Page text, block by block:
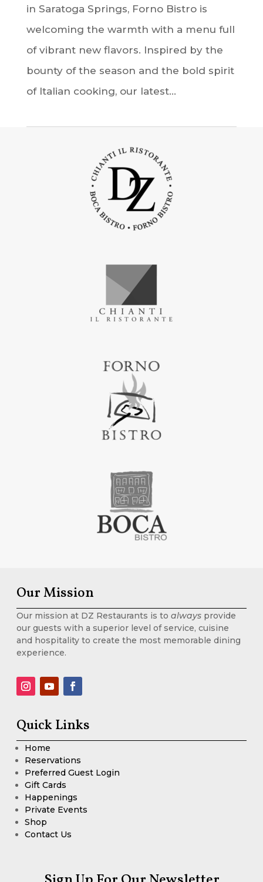
in Saratoga Springs, Forno Bistro is
welcoming the warmth with a menu full
of vibrant new flavors. Inspired by the
bounty of the season and the bold spirit
of Italian cooking, our latest...
Our Mission
Our mission at DZ Restaurants is to always provide
our guests with a superior level of service, cuisine
and hospitality to create the most memorable dining
experience.
Quick Links
Home
Reservations
Preferred Guest Login
Gift Cards
Happenings
Private Events
Shop
Contact Us